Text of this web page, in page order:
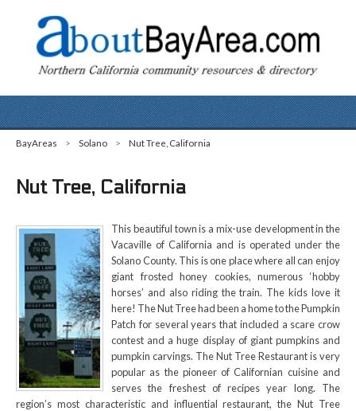
BayAreas > Solano > Nut Tree, California
Nut Tree, California
This beautiful town is a mix-use development in the
Vacaville of California and is operated under the
Solano County. This is one place where all can enjoy
giant frosted honey cookies, numerous ‘hobby
horses’ and also riding the train. The kids love it
here! The Nut Tree had been a home to the Pumpkin
Patch for several years that included a scare crow
contest and a huge display of giant pumpkins and
pumpkin carvings. The Nut Tree Restaurant is very
popular as the pioneer of Californian cuisine and
serves the freshest of recipes year long. The
region’s most characteristic and influential restaurant, the Nut Tree